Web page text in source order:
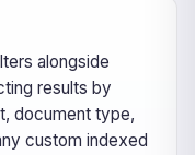
alongside
results by
document type,
custom indexed